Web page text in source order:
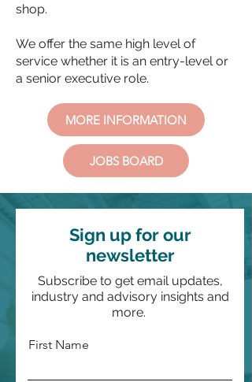
shop.
We offer the same high level of
service whether it is an entry-level or
a senior executive role.
MORE INFORMATION
JOBS BOARD
Sign up for our
newsletter
Subscribe to get email updates,
industry and advisory insights and
more.
First Name